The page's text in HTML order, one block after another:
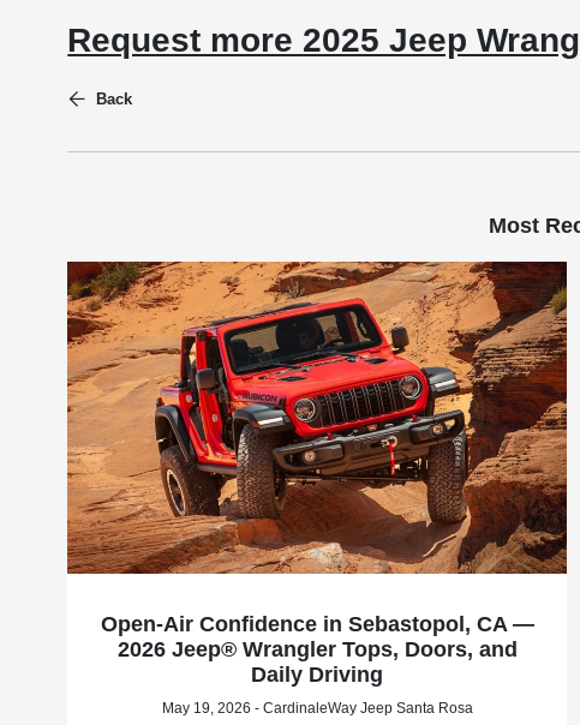
Request more 2025 Jeep
Back
Most
Open-Air Confidence in Sebastopol, CA —
2026 Jeep® Wrangler Tops, Doors, and
Daily Driving
May 19, 2026 - CardinaleWay Jeep Santa Rosa